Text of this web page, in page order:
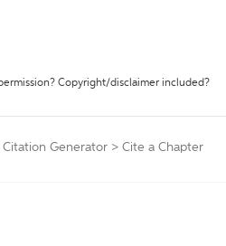
Copyright/disclaimer included?
Citation Generator > Cite a Chapter